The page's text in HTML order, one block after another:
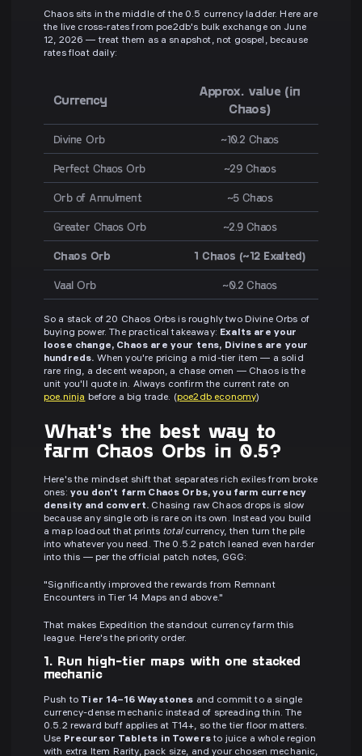
Chaos sits in the middle of the 0.5 currency ladder. Here are
the live cross-rates from poe2db's bulk exchange on June
12, 2026 — treat them as a snapshot, not gospel, because
rates float daily:
Currency
Approx. value (in
Chaos)
Divine Orb ~10.2 Chaos
Perfect Chaos Orb ~29 Chaos
Orb of Annulment ~5 Chaos
Greater Chaos Orb ~2.9 Chaos
Chaos Orb 1 Chaos (~12 Exalted)
Vaal Orb ~0.2 Chaos
So a stack of 20 Chaos Orbs is roughly two Divine Orbs of
buying power. The practical takeaway: Exalts are your
loose change, Chaos are your tens, Divines are your
hundreds. When you're pricing a mid-tier item — a solid
rare ring, a decent weapon, a chase omen — Chaos is the
unit you'll quote in. Always confirm the current rate on
poe.ninja before a big trade. (poe2db economy)
What's the best way to
farm Chaos Orbs in 0.5?
Here's the mindset shift that separates rich exiles from broke
ones: you don't farm Chaos Orbs, you farm currency
density and convert. Chasing raw Chaos drops is slow
because any single orb is rare on its own. Instead you build
a map loadout that prints totalcurrency, then turn the pile
into whatever you need. The 0.5.2 patch leaned even harder
into this — per the official patch notes, GGG:
"Significantly improved the rewards from Remnant
Encounters in Tier 14 Maps and above."
That makes Expedition the standout currency farm this
league. Here's the priority order.
1. Run high-tier maps with one stacked
mechanic
Push to Tier 14–16 Waystones and commit to a single
currency-dense mechanic instead of spreading thin. The
0.5.2 reward buff applies at T14+, so the tier floor matters.
Use Precursor Tablets in Towersto juice a whole region
with extra Item Rarity, pack size, and your chosen mechanic,